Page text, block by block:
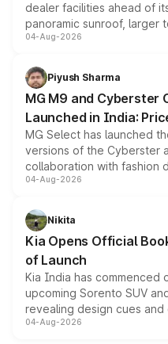
dealer facilities ahead of
panoramic sunroof, larger
instrument cluster
both rows.
04-Aug-2026
Piyush Sharma
MG M9 and Cyberster
Launched in India:
MG Select has launched
versions of the Cyberster
collaboration with fashion
models receive exclusive
just 50 units each, the
the standard versions and
04-Aug-2026
Nikita
Kia Opens Official
of Launch
Kia India has commenced
upcoming Sorento SUV
revealing design cues
powertrain, though pricing
04-Aug-2026